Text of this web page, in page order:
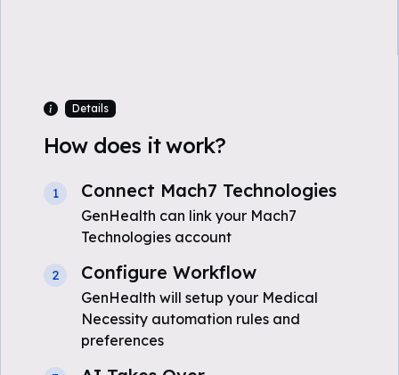
Details
How does it work?
1 Connect Mach7 Technologies
GenHealth can link your Mach7
Technologies account
2 Configure Workflow
GenHealth will setup your Medical
Necessity automation rules and
preferences